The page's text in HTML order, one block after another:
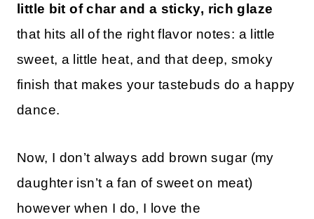
little bit of char and a sticky, rich glaze
that hits all of the right flavor notes: a little
sweet, a little heat, and that deep, smoky
finish that makes your tastebuds do a happy
dance.
Now, I don’t always add brown sugar (my
daughter isn’t a fan of sweet on meat)
however when I do, I love the